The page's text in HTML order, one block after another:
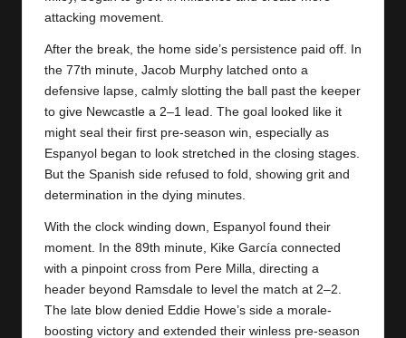
attacking movement.
After the break, the home side’s persistence paid off. In
the 77th minute, Jacob Murphy latched onto a
defensive lapse, calmly slotting the ball past the keeper
to give Newcastle a 2–1 lead. The goal looked like it
might seal their first pre-season win, especially as
Espanyol began to look stretched in the closing stages.
But the Spanish side refused to fold, showing grit and
determination in the dying minutes.
With the clock winding down, Espanyol found their
moment. In the 89th minute, Kike García connected
with a pinpoint cross from Pere Milla, directing a
header beyond Ramsdale to level the match at 2–2.
The late blow denied Eddie Howe’s side a morale-
boosting victory and extended their winless pre-season